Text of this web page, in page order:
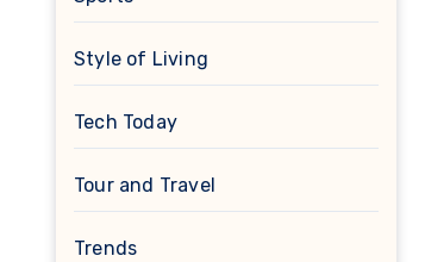
Style of Living
Tech Today
Tour and Travel
Trends